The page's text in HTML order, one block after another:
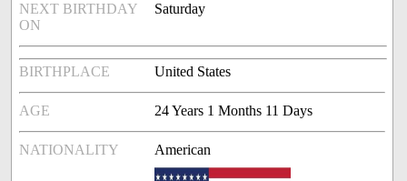
NEXT BIRTHDAY
ON
Saturday
BIRTHPLACE United States
AGE 24 Years 1 Months 11 Days
NATIONALITY American